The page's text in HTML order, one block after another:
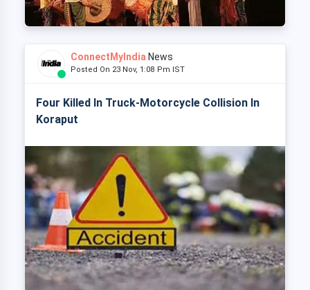
ConnectMyIndia News
Posted On 23 Nov, 1:08 Pm IST
Four Killed In Truck-Motorcycle Collision In
Koraput